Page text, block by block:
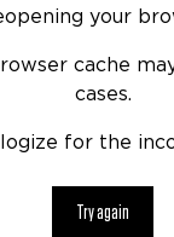
your
cache
cases.
for the
Try again